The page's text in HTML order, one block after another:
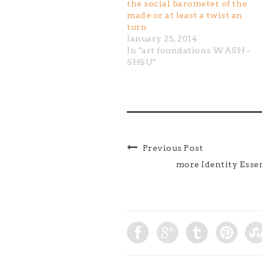
the social barometer of the
made or at least a twist an
turn
January 25, 2014
In "art foundations WASH -
SHSU"
Previous Post
more Identity